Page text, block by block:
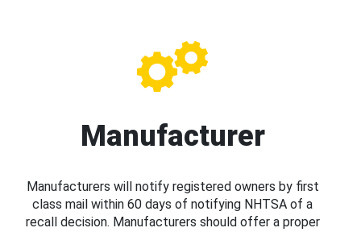
Manufacturer
Manufacturers will notify registered owners by first
class mail within 60 days of notifying NHTSA of a
recall decision. Manufacturers should offer a proper